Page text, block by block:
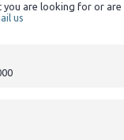
are looking for or
us